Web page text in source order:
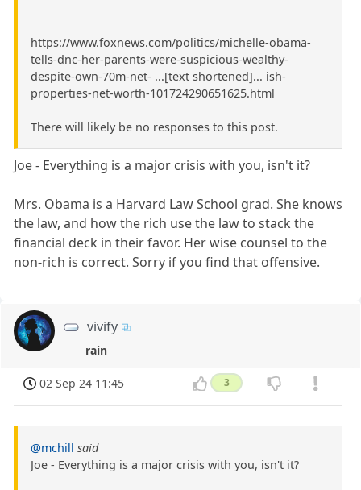
https://www.foxnews.com/politics/michelle-obama-
tells-dnc-her-parents-were-suspicious-wealthy-
despite-own-70m-net- ...[text shortened]... ish-
properties-net-worth-101724290651625.html
There will likely be no responses to this post.
Joe - Everything is a major crisis with you, isn't it?
Mrs. Obama is a Harvard Law School grad. She knows
the law, and how the rich use the law to stack the
financial deck in their favor. Her wise counsel to the
non-rich is correct. Sorry if you find that offensive.
vivify
rain
02 Sep 24 11:45 3
@mchill said
Joe - Everything is a major crisis with you, isn't it?